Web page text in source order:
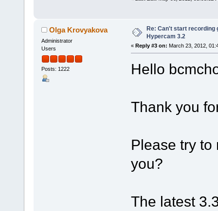
- Video encoder:
Enter function:
Screen capture filter
- recording rect:
- frame hwnd: 017069A
- recording playback rate:
- record mouse: TRUE
- left button color: 255
- right button color:
Leave function:
Filters connected:
ApplyIStreamEncoderSettings
ApplyIStreamEncoderSettings
Filters connected: Encoder,
Video graph was built
Olga Krovyakova
Administrator
Users
Posts: 1222
Re: Can't start recording
Hypercam 3.2
« Reply #3 on: March 23, 2012,
Hello
Thank you
Please try
you?
The latest